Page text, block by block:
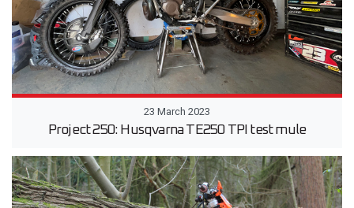
23 March 2023
Project 250: Husqvarna TE250 TPI test mule